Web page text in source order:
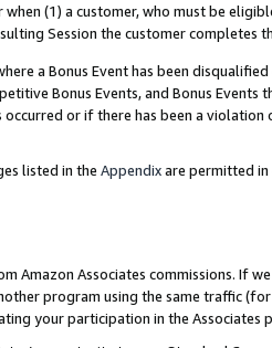
when (1) a customer, who must be
Session the customer completes
a Bonus Event has been
Bonus Events, and Bonus
occurred or if there has been a violation
listed in the Appendixare permitted in
Amazon Associates commissions.
program using the same traffic
your participation in the Associates